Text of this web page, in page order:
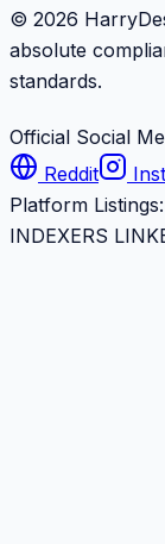
© 2026
absolute
standards.
Official Social
Reddit
Platform Listings:
INDEXERS